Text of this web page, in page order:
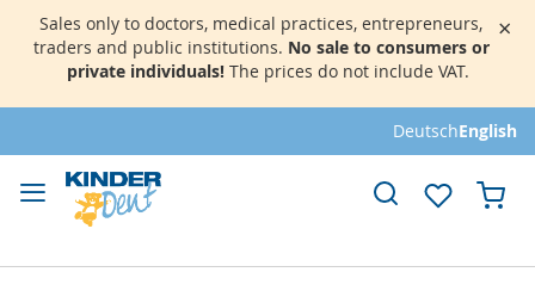
×
Sales only to doctors, medical practices, entrepreneurs,
traders and public institutions. No sale to consumers or
private individuals! The prices do not include VAT.
to
Content
DeutschEnglish
My